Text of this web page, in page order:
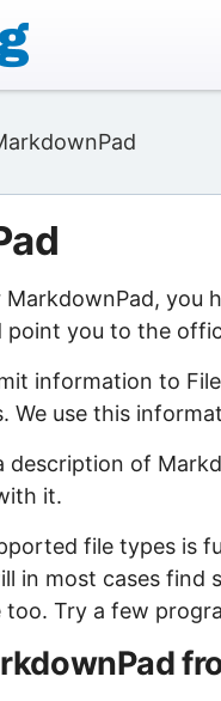
you
point you to the
information to
We use this
description of
it.
file types is
in most cases
Try a few